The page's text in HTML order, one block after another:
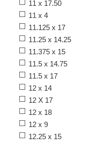
11 x 17.50
11 x 4
11.125 x 17
11.25 x 14.25
11.375 x 15
11.5 x 14.75
11.5 x 17
12 x 14
12 X 17
12 x 18
12 x 9
12.25 x 15